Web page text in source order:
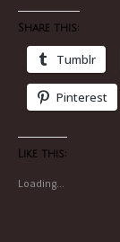
Share this:
Tumblr
Pinterest
Like this:
Loading...